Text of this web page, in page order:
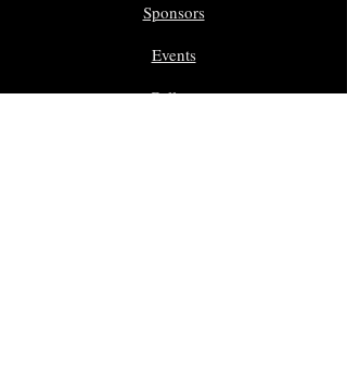
Sponsors
Events
Gallery